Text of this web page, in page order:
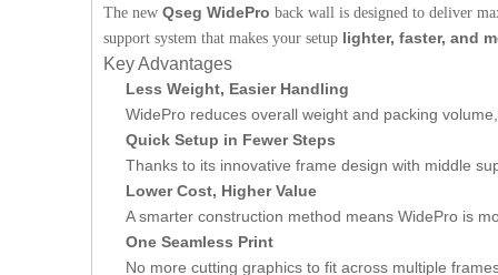
The new Qseg WidePro back wall is designed to deliver
support system that makes your setup lighter, faster, and
Key Advantages
Less Weight, Easier Handling
WidePro reduces overall weight and packing
Quick Setup in Fewer Steps
Thanks to its innovative frame design with middle
Lower Cost, Higher Value
A smarter construction method means WidePro is
One Seamless Print
No more cutting graphics to fit across multiple